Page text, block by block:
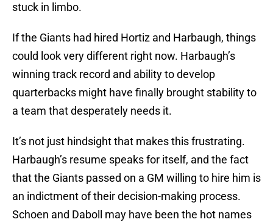
stuck in limbo.
If the Giants had hired Hortiz and Harbaugh, things
could look very different right now. Harbaugh’s
winning track record and ability to develop
quarterbacks might have finally brought stability to
a team that desperately needs it.
It’s not just hindsight that makes this frustrating.
Harbaugh’s resume speaks for itself, and the fact
that the Giants passed on a GM willing to hire him is
an indictment of their decision-making process.
Schoen and Daboll may have been the hot names